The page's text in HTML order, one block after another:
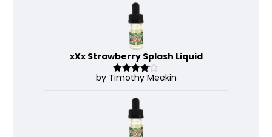
xXx Strawberry Splash Liquid
Rated4
by Timothy Meekin